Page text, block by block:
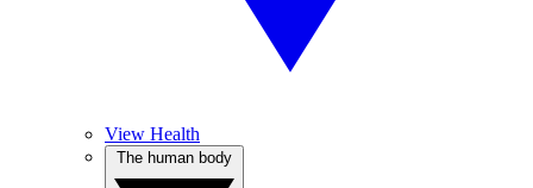
View Health